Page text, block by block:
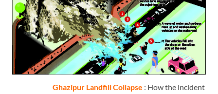
Ghazipur Landfill Collapse : How the incident